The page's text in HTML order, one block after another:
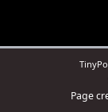
Page